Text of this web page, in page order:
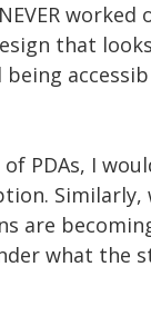
worked
that
PDAs, I
are
what the